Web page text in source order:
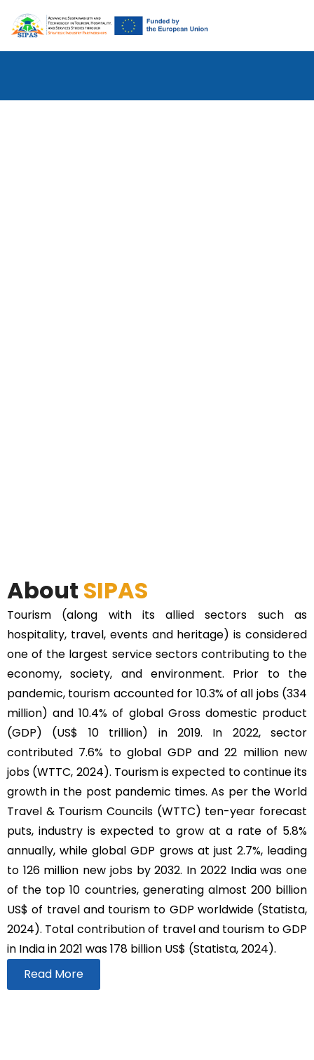
About SIPAS
Tourism (along with its allied sectors such as
hospitality, travel, events and heritage) is considered
one of the largest service sectors contributing to the
economy, society, and environment. Prior to the
pandemic, tourism accounted for 10.3% of all jobs (334
million) and 10.4% of global Gross domestic product
(GDP) (US$ 10 trillion) in 2019. In 2022, sector
contributed 7.6% to global GDP and 22 million new
jobs (WTTC, 2024). Tourism is expected to continue its
growth in the post pandemic times. As per the World
Travel & Tourism Councils (WTTC) ten-year forecast
puts, industry is expected to grow at a rate of 5.8%
annually, while global GDP grows at just 2.7%, leading
to 126 million new jobs by 2032. In 2022 India was one
of the top 10 countries, generating almost 200 billion
US$ of travel and tourism to GDP worldwide (Statista,
2024). Total contribution of travel and tourism to GDP
in India in 2021 was 178 billion US$ (Statista, 2024).
Read More